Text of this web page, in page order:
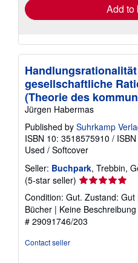
Add to
gesellschaftliche
(Theorie des
Jürgen Habermas
Published by Suhrkamp
ISBN 10: 3518575910 /
Used / Softcover
Seller: Buchpark, Trebbin,
(5-star seller) Seller
rating
5
out
of
Condition: Gut. Zustand:
Bücher | Keine
# 29091746/203
Contact seller